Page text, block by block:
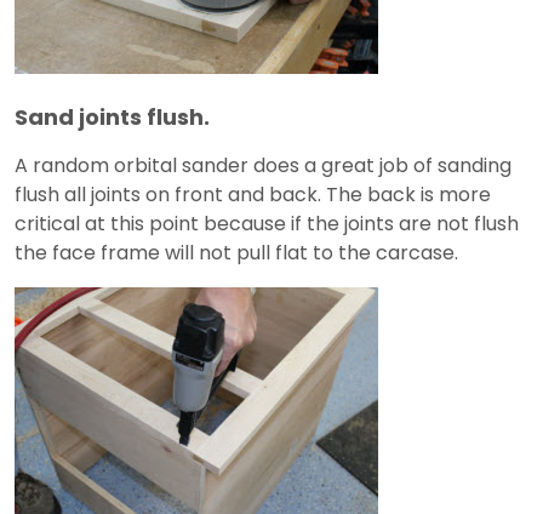
Sand joints flush.
A random orbital sander does a great job of sanding
flush all joints on front and back. The back is more
critical at this point because if the joints are not flush
the face frame will not pull flat to the carcase.